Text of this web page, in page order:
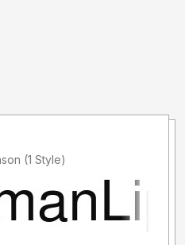
Added by Tyshawn Wilkinson (1 Style)